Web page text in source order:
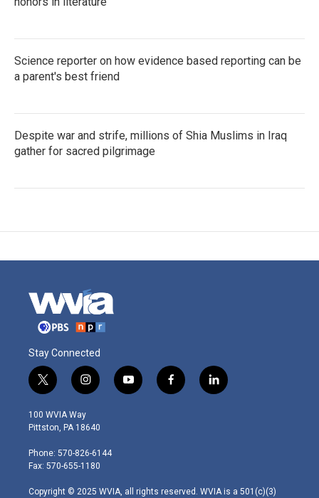
Science reporter on how evidence based reporting can be
a parent's best friend
Despite war and strife, millions of Shia Muslims in Iraq
gather for sacred pilgrimage
Stay Connected
t
w
i
t
e
r
i
n
s
t
g
r
m
y
o
f
a
l
i
100 WVIA Way
Pittston, PA 18640
Phone: 570-826-6144
Fax: 570-655-1180
Copyright © 2025 WVIA, all rights reserved. WVIA is a 501(c)(3)